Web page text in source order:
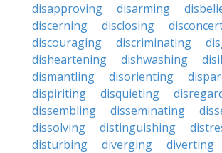
disapproving
disarming
discerning
disclosing
discouraging
discriminating
disheartening
dishwashing
dismantling
disorienting
dispiriting
disquieting
dissembling
disseminating
dissolving
distinguishing
disturbing
diverging diverting